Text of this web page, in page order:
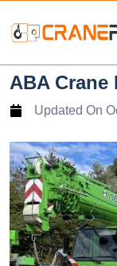
ABA Crane
Updated On